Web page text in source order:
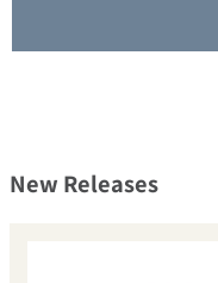
New Releases